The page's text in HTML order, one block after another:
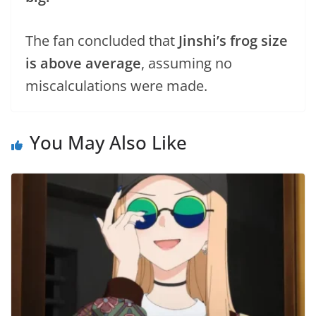
The fan concluded that Jinshi’s frog size
is above average, assuming no
miscalculations were made.
You May Also Like